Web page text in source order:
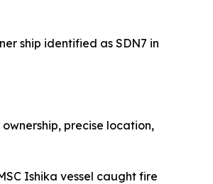
ship identified as SDN7 in
precise location,
Ishika vessel caught fire